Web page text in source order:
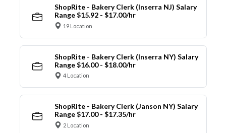
ShopRite - Bakery Clerk (Inserra NJ) Salary
Range $15.92 - $17.00/hr
19 Location
ShopRite - Bakery Clerk (Inserra NY) Salary
Range $16.00 - $18.00/hr
4 Location
ShopRite - Bakery Clerk (Janson NY) Salary
Range $17.00 - $17.35/hr
2 Location